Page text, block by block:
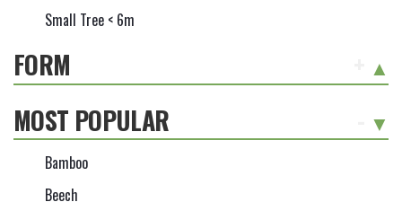
Small Tree < 6m
FORM
MOST POPULAR
Bamboo
Beech